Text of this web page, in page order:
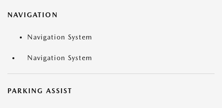
NAVIGATION
Navigation System
Navigation System
PARKING ASSIST